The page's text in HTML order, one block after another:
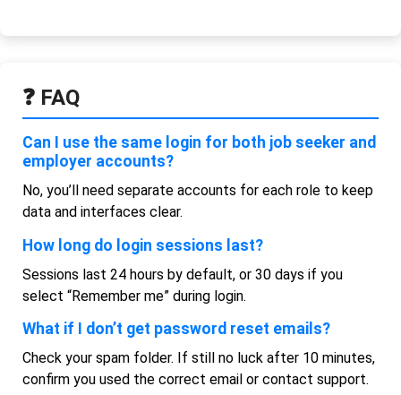
❓ FAQ
Can I use the same login for both job seeker and
employer accounts?
No, you’ll need separate accounts for each role to keep
data and interfaces clear.
How long do login sessions last?
Sessions last 24 hours by default, or 30 days if you
select “Remember me” during login.
What if I don’t get password reset emails?
Check your spam folder. If still no luck after 10 minutes,
confirm you used the correct email or contact support.